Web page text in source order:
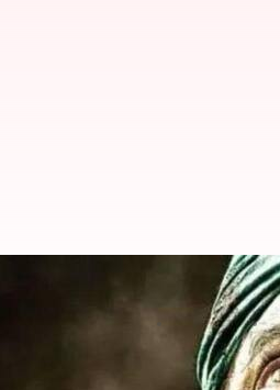
'Asuran' Telugu
Apr 29, 2021